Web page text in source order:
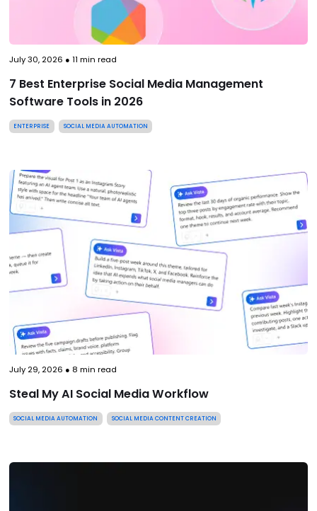
July 30, 2026 ● 11 min read
7 Best Enterprise Social Media Management
Software Tools in 2026
ENTERPRISE SOCIAL MEDIA AUTOMATION
July 29, 2026 ● 8 min read
Steal My AI Social Media Workflow
SOCIAL MEDIA AUTOMATION SOCIAL MEDIA CONTENT CREATION